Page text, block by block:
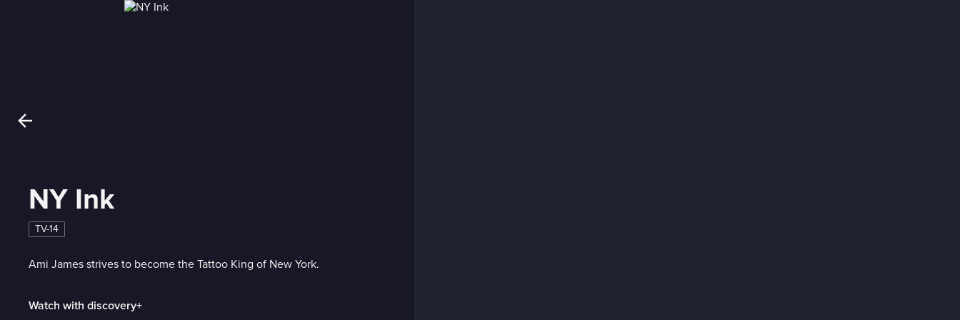
NY Ink
TV-14
Ami James strives to become the Tattoo King of New York.
Watch with discovery+